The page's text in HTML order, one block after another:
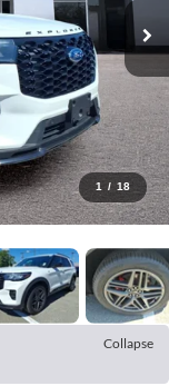
1 / 18
Collapse